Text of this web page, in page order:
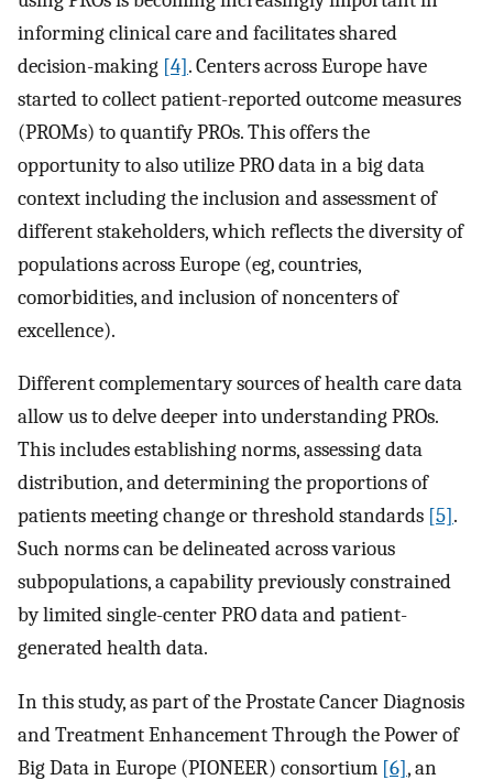
informing clinical care and facilitates shared
decision-making [4]. Centers across Europe have
started to collect patient-reported outcome measures
(PROMs) to quantify PROs. This offers the
opportunity to also utilize PRO data in a big data
context including the inclusion and assessment of
different stakeholders, which reflects the diversity of
populations across Europe (eg, countries,
comorbidities, and inclusion of noncenters of
excellence).
Different complementary sources of health care data
allow us to delve deeper into understanding PROs.
This includes establishing norms, assessing data
distribution, and determining the proportions of
patients meeting change or threshold standards [5].
Such norms can be delineated across various
subpopulations, a capability previously constrained
by limited single-center PRO data and patient-
generated health data.
In this study, as part of the Prostate Cancer Diagnosis
and Treatment Enhancement Through the Power of
Big Data in Europe (PIONEER) consortium [6], an